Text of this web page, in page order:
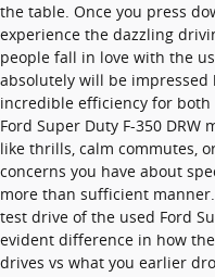
the table. Once you press
experience the dazzling
people fall in love with the
absolutely will be
incredible efficiency for
Ford Super Duty F-350
like thrills, calm commutes,
concerns you have about
more than sufficient
test drive of the used Ford
evident difference in how the
drives vs what you earlier